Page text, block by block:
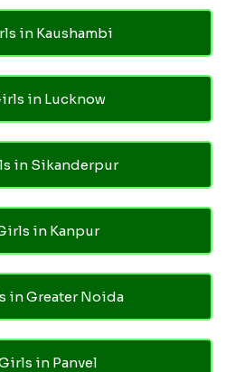
in Kaushambi
in Lucknow
in Sikanderpur
in Kanpur
in Greater Noida
in Panvel